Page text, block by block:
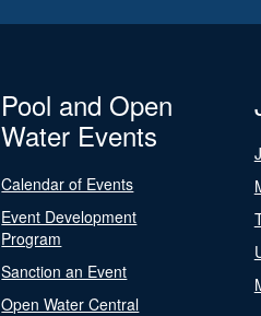
Pool and Open
Water Events
Calendar of Events
Event Development
Program
Sanction an Event
Open Water Central